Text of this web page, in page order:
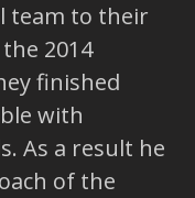
team to their
2014
finished
with
As a result he
of the